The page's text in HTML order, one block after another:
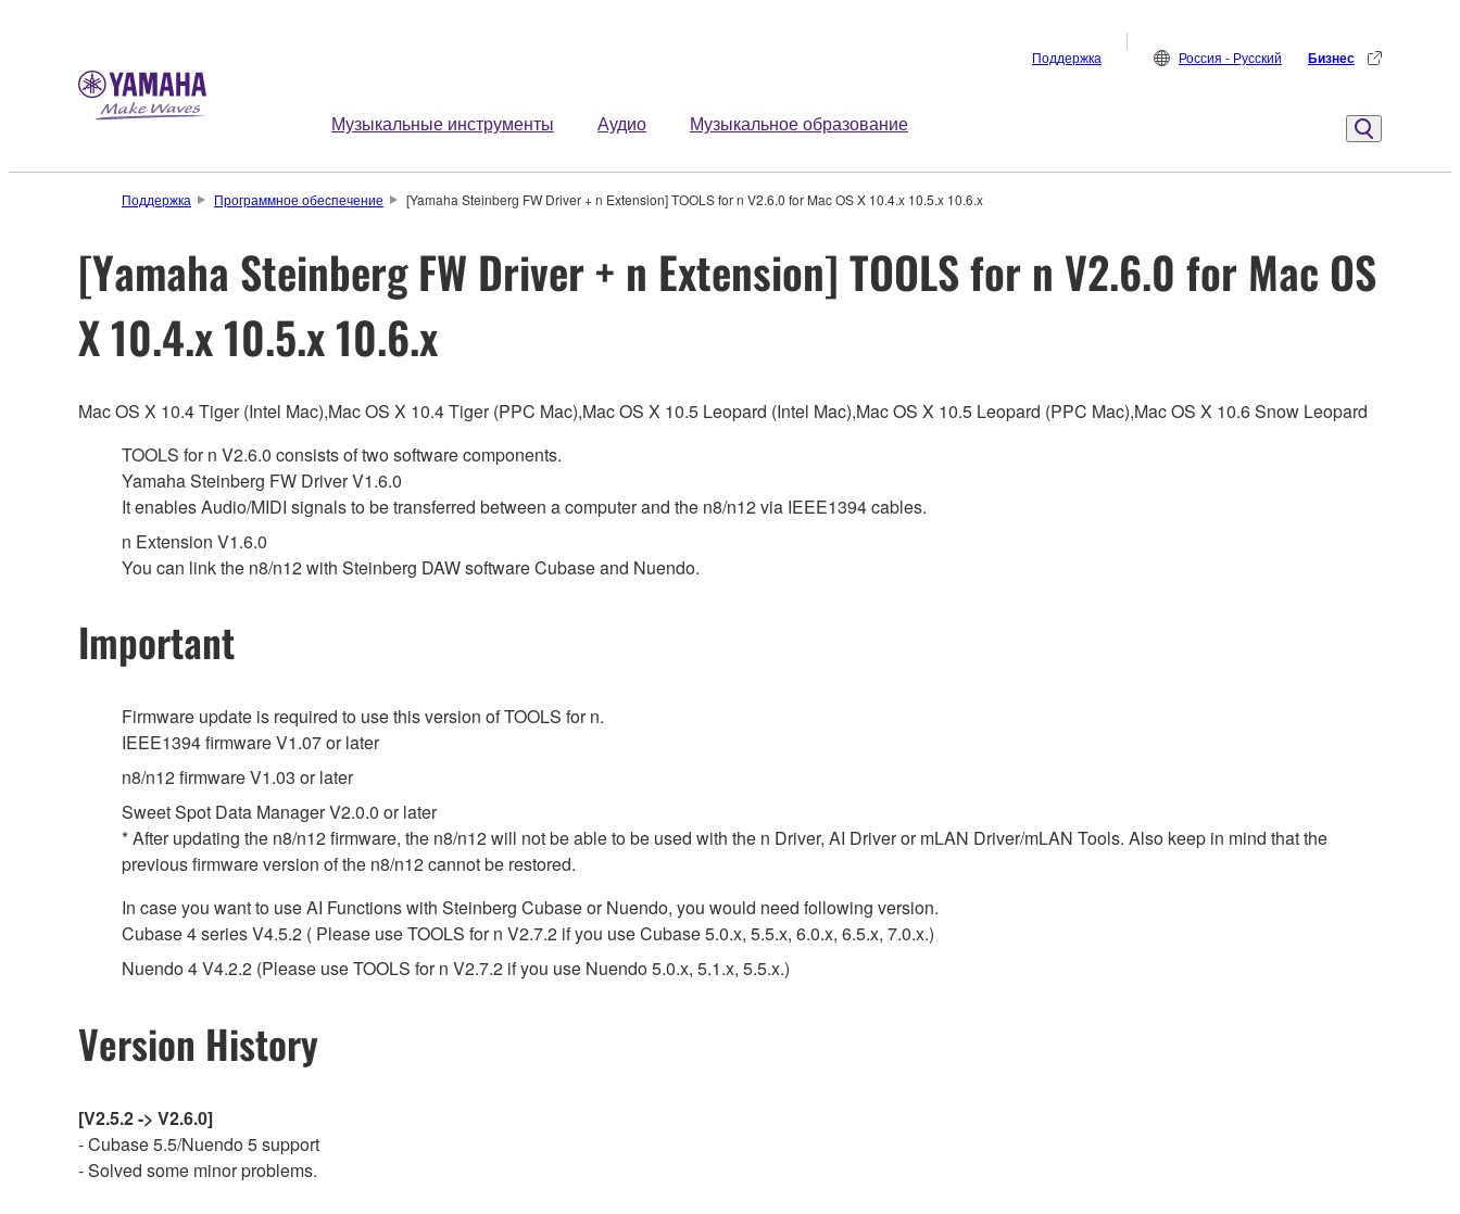
Музыкальные инструменты Аудио Музыкальное образование
Поддержка Россия - Русский Бизнес
Поддержка Программное обеспечение [Yamaha Steinberg FW Driver + n Extension] TOOLS for n V2.6.0 for Mac OS X 10.4.x 10.5.x 10.6.x
[Yamaha Steinberg FW Driver + n Extension] TOOLS for n V2.6.0 for Mac OS
X 10.4.x 10.5.x 10.6.x
Mac OS X 10.4 Tiger (Intel Mac),Mac OS X 10.4 Tiger (PPC Mac),Mac OS X 10.5 Leopard (Intel Mac),Mac OS X 10.5 Leopard (PPC Mac),Mac OS X 10.6 Snow Leopard
TOOLS for n V2.6.0 consists of two software components.
Yamaha Steinberg FW Driver V1.6.0
It enables Audio/MIDI signals to be transferred between a computer and the n8/n12 via IEEE1394 cables.
n Extension V1.6.0
You can link the n8/n12 with Steinberg DAW software Cubase and Nuendo.
Important
Firmware update is required to use this version of TOOLS for n.
IEEE1394 firmware V1.07 or later
n8/n12 firmware V1.03 or later
Sweet Spot Data Manager V2.0.0 or later
* After updating the n8/n12 firmware, the n8/n12 will not be able to be used with the n Driver, AI Driver or mLAN Driver/mLAN Tools. Also keep in mind that the
previous firmware version of the n8/n12 cannot be restored.
In case you want to use AI Functions with Steinberg Cubase or Nuendo, you would need following version.
Cubase 4 series V4.5.2 ( Please use TOOLS for n V2.7.2 if you use Cubase 5.0.x, 5.5.x, 6.0.x, 6.5.x, 7.0.x.)
Nuendo 4 V4.2.2 (Please use TOOLS for n V2.7.2 if you use Nuendo 5.0.x, 5.1.x, 5.5.x.)
Version History
[V2.5.2 -> V2.6.0]
- Cubase 5.5/Nuendo 5 support
- Solved some minor problems.